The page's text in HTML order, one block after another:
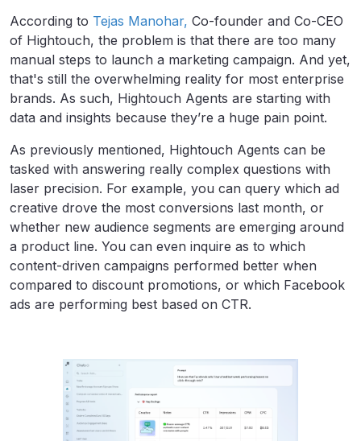
According to Tejas Manohar, Co-founder and Co-CEO
of Hightouch, the problem is that there are too many
manual steps to launch a marketing campaign. And yet,
that's still the overwhelming reality for most enterprise
brands. As such, Hightouch Agents are starting with
data and insights because they’re a huge pain point.
As previously mentioned, Hightouch Agents can be
tasked with answering really complex questions with
laser precision. For example, you can query which ad
creative drove the most conversions last month, or
whether new audience segments are emerging around
a product line. You can even inquire as to which
content-driven campaigns performed better when
compared to discount promotions, or which Facebook
ads are performing best based on CTR.